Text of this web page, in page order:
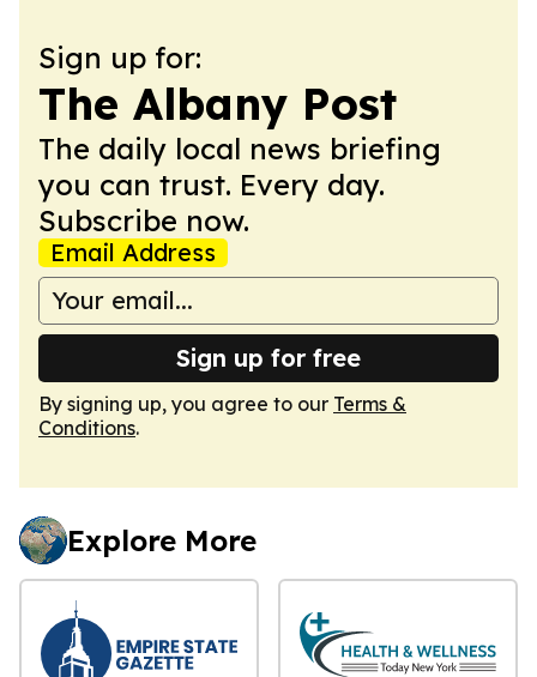
Sign up for:
The Albany Post
The daily local news briefing
you can trust. Every day.
Subscribe now.
Email Address
Sign up for free
By signing up, you agree to our Terms &
Conditions.
Explore More